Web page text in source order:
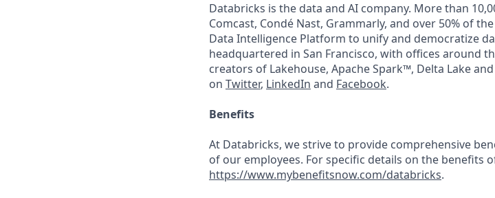
Databricks is the data and AI company. More than
Comcast, Condé Nast, Grammarly, and over 50% of
Data Intelligence Platform to unify and democratize
headquartered in San Francisco, with offices around
creators of Lakehouse, Apache Spark™, Delta Lake
on Twitter, LinkedIn and Facebook.
Benefits
At Databricks, we strive to provide comprehensive
of our employees. For specific details on the benefits
https://www.mybenefitsnow.com/databricks.